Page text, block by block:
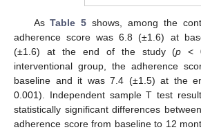
AsTable 5 shows, among the
adherence score was 6.8 (±1.6) at
(±1.6) at the end of the study (p <
interventional group, the adherence
baseline and it was 7.4 (±1.5) at the
0.001). Independent sample T test
statistically significant differences
adherence score from baseline to 12